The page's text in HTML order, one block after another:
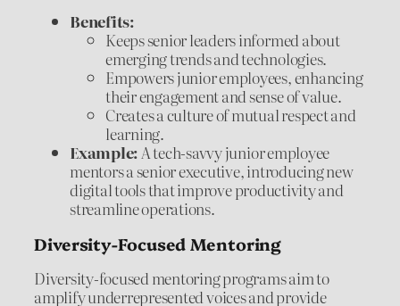
Benefits:
Keeps senior leaders informed about
emerging trends and technologies.
Empowers junior employees, enhancing
their engagement and sense of value.
Creates a culture of mutual respect and
learning.
Example:A tech-savvy junior employee
mentors a senior executive, introducing new
digital tools that improve productivity and
streamline operations.
Diversity-Focused Mentoring
Diversity-focused mentoring programs aim to
amplify underrepresented voices and provide